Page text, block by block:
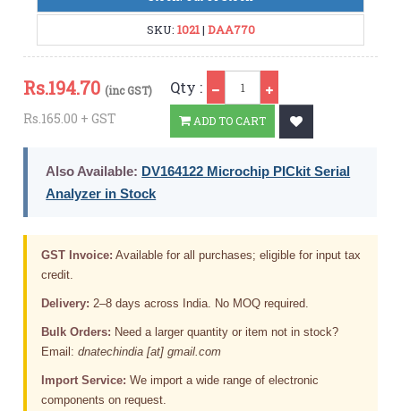
SKU: 1021| DAA770
Rs.194.70 (inc GST)
Rs.165.00 + GST
Qty :
ADD TO CART
Also Available: DV164122 Microchip PICkit Serial
Analyzer in Stock
GST Invoice: Available for all purchases; eligible for input tax
credit.
Delivery: 2–8 days across India. No MOQ required.
Bulk Orders: Need a larger quantity or item not in stock?
Email:dnatechindia [at] gmail.com
Import Service: We import a wide range of electronic
components on request.